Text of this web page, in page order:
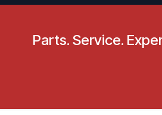
Parts. Service.